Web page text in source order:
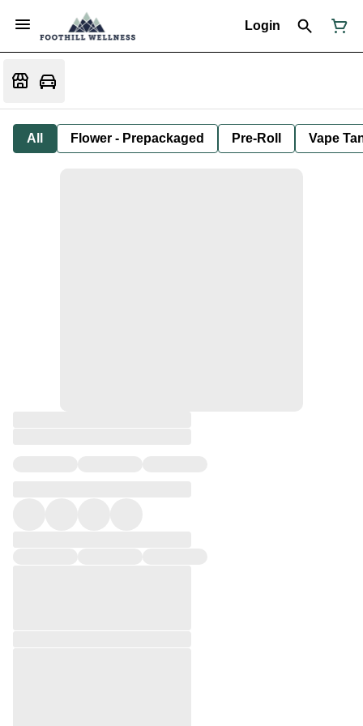
Login
All Flower - Prepackaged Pre-Roll Vape